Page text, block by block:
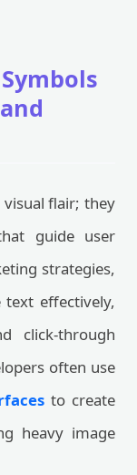
flair; they
guide user
strategies,
effectively,
click-through
often use
to create
heavy image